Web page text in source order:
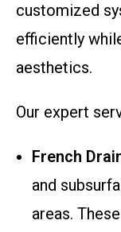
customized
efficiently
aesthetics.
Our expert
French
and
areas.